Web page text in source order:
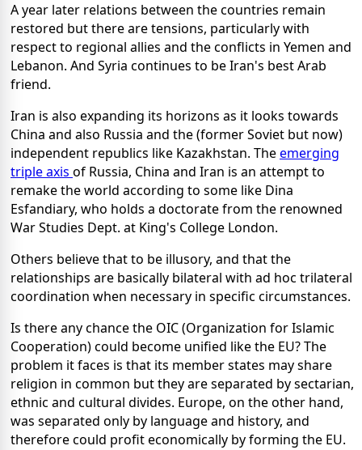
A year later relations between the countries remain
restored but there are tensions, particularly with
respect to regional allies and the conflicts in Yemen and
Lebanon. And Syria continues to be Iran's best Arab
friend.
Iran is also expanding its horizons as it looks towards
China and also Russia and the (former Soviet but now)
independent republics like Kazakhstan. Theemerging
triple axis of Russia, China and Iran is an attempt to
remake the world according to some like Dina
Esfandiary, who holds a doctorate from the renowned
War Studies Dept. at King's College London.
Others believe that to be illusory, and that the
relationships are basically bilateral with ad hoc trilateral
coordination when necessary in specific circumstances.
Is there any chance the OIC (Organization for Islamic
Cooperation) could become unified like the EU? The
problem it faces is that its member states may share
religion in common but they are separated by sectarian,
ethnic and cultural divides. Europe, on the other hand,
was separated only by language and history, and
therefore could profit economically by forming the EU.